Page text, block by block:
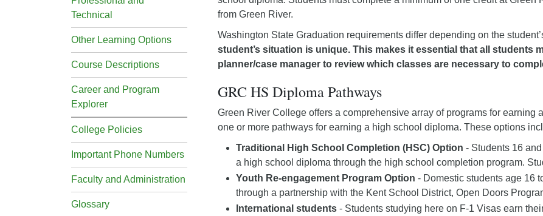
Technical
Other Learning Options
Course Descriptions
Career and Program
Explorer
College Policies
Important Phone Numbers
Faculty and Administration
Glossary
from Green River.
Washington State Graduation requirements differ depending on the
student’s situation is unique. This makes it essential that all students
planner/case manager to review which classes are necessary to
GRC HS Diploma Pathways
Green River College offers a comprehensive array of programs for earning
one or more pathways for earning a high school diploma. These options
Traditional High School Completion (HSC) Option - Students 16
a high school diploma through the high school completion program.
Youth Re-engagement Program Option - Domestic students age 16
through a partnership with the Kent School District, Open Doors
International students - Students studying here on F-1 Visas earn